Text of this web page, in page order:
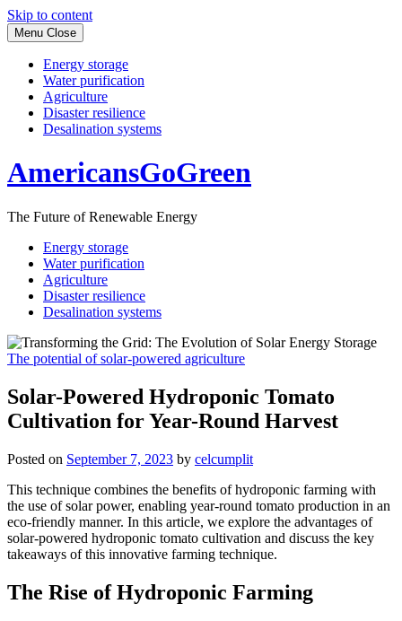
Skip to content
Menu Close
Energy storage
Water purification
Agriculture
Disaster resilience
Desalination systems
AmericansGoGreen
The Future of Renewable Energy
Energy storage
Water purification
Agriculture
Disaster resilience
Desalination systems
The potential of solar-powered agriculture
Solar-Powered Hydroponic Tomato
Cultivation for Year-Round Harvest
Posted on September 7, 2023 by celcumplit
This technique combines the benefits of hydroponic farming with
the use of solar power, enabling year-round tomato production in an
eco-friendly manner. In this article, we explore the advantages of
solar-powered hydroponic tomato cultivation and discuss the key
takeaways of this innovative farming technique.
The Rise of Hydroponic Farming